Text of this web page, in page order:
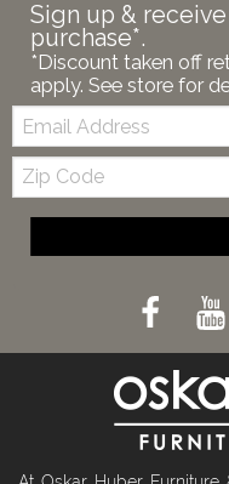
Sign up &
purchase*.
*Discount taken off
apply. See store for
Email:
Zip
Code